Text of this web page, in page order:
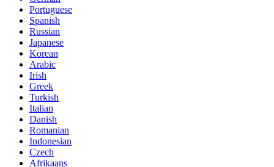
Portuguese
Spanish
Russian
Japanese
Korean
Arabic
Irish
Greek
Turkish
Italian
Danish
Romanian
Indonesian
Czech
Afrikaans